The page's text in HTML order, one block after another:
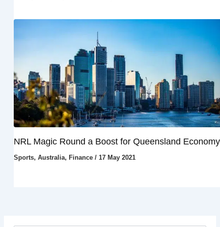
NRL Magic Round a Boost for Queensland Economy
Sports, Australia, Finance/ 17 May 2021